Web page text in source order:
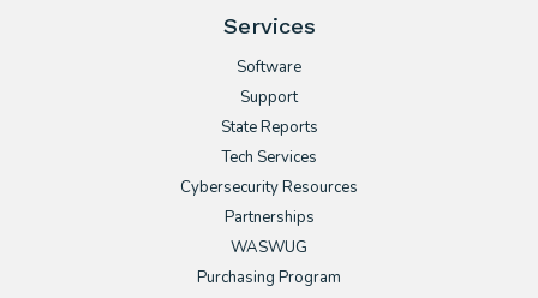
Services
Software
Support
State Reports
Tech Services
Cybersecurity Resources
Partnerships
WASWUG
Purchasing Program